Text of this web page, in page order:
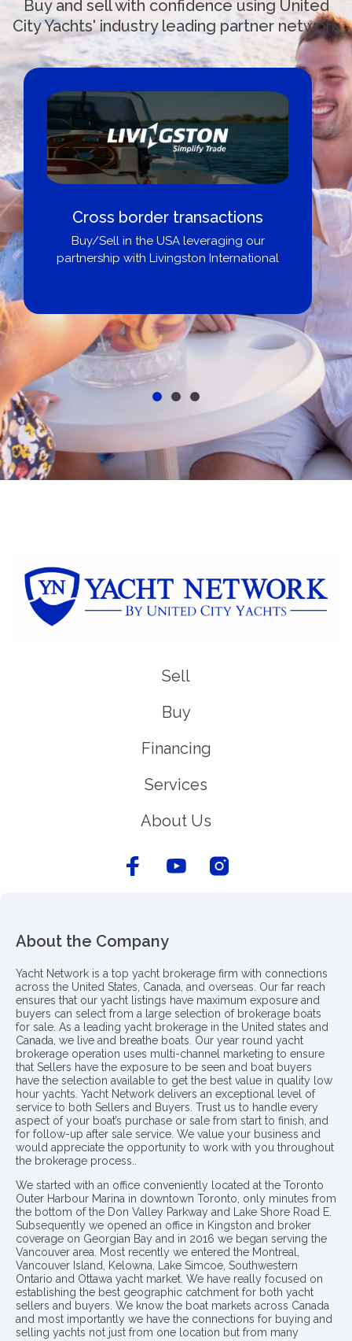
Buy and sell with confidence using United
City Yachts' industry leading partner network
Cross border transactions
Buy/Sell in the USA leveraging our
partnership with Livingston International
Sell
Buy
Financing
Services
About Us
About the Company
Yacht Network is a top yacht brokerage firm with connections
across the United States, Canada, and overseas. Our far reach
ensures that our yacht listings have maximum exposure and
buyers can select from a large selection of brokerage boats
for sale. As a leading yacht brokerage in the United states and
Canada, we live and breathe boats. Our year round yacht
brokerage operation uses multi-channel marketing to ensure
that Sellers have the exposure to be seen and boat buyers
have the selection available to get the best value in quality low
hour yachts. Yacht Network delivers an exceptional level of
service to both Sellers and Buyers. Trust us to handle every
aspect of your boat’s purchase or sale from start to finish, and
for follow-up after sale service. We value your business and
would appreciate the opportunity to work with you throughout
the brokerage process..
We started with an office conveniently located at the Toronto
Outer Harbour Marina in downtown Toronto, only minutes from
the bottom of the Don Valley Parkway and Lake Shore Road E.
Subsequently we opened an office in Kingston and broker
coverage on Georgian Bay and in 2016 we began serving the
Vancouver area. Most recently we entered the Montreal,
Vancouver Island, Kelowna, Lake Simcoe, Southwestern
Ontario and Ottawa yacht market. We have really focused on
establishing the best geographic catchment for both yacht
sellers and buyers. We know the boat markets across Canada
and most importantly we have the connections for buying and
selling yachts not just from one location but from many